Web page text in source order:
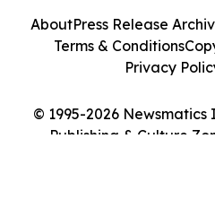
© 1995-2026
Publishing & Culture
AboutPress Release
Terms & Conditions
Privacy